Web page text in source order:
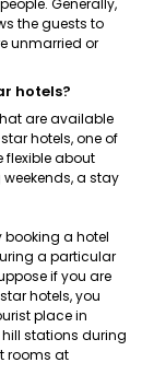
Generally,
the guests to
unmarried or
hotels?
are available
hotels, one of
flexible about
a stay
booking a hotel
a particular
if you are
hotels, you
place in
stations during
rooms at